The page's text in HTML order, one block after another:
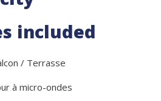
included
/ Terrasse
à micro-ondes